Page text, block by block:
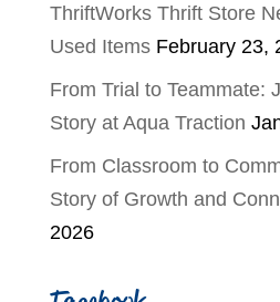
ThriftWorks Thrift Store
Used Items February 23,
From Trial to Teammate:
Story at Aqua Traction
From Classroom to
Story of Growth and
2026